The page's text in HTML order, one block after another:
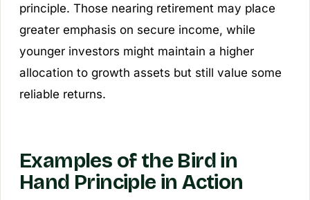
principle. Those nearing retirement may place
greater emphasis on secure income, while
younger investors might maintain a higher
allocation to growth assets but still value some
reliable returns.
Examples of the Bird in
Hand Principle in Action